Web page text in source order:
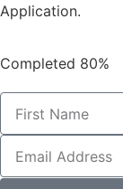
Application.
Completed 80%